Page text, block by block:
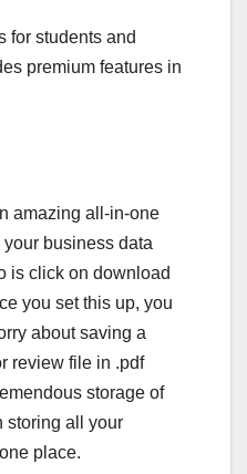
for students and
premium features in
amazing all-in-one
business data
is click on download
you set this up, you
about saving a
review file in .pdf
storage of
storing all your
place.